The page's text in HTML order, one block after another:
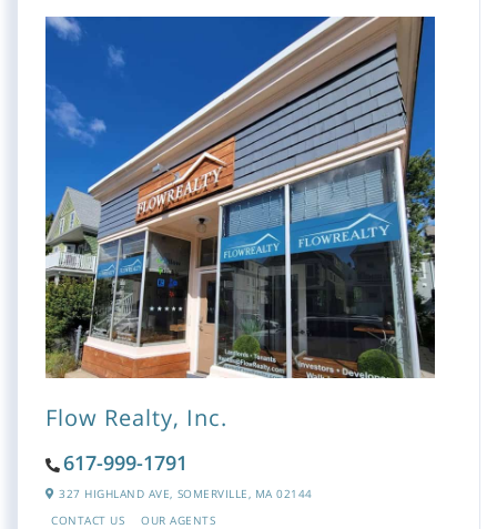
Flow Realty, Inc.
617-999-1791
327 HIGHLAND AVE, SOMERVILLE, MA 02144
CONTACT US
OUR AGENTS